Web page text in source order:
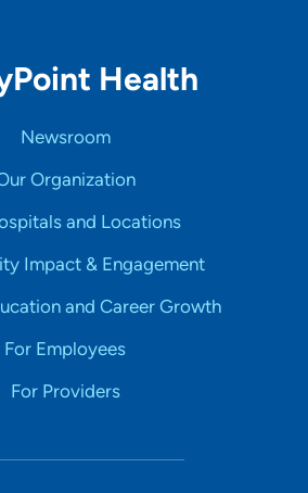
Health
Newsroom
Organization
and Locations
Impact & Engagement
and Career Growth
For Employees
For Providers